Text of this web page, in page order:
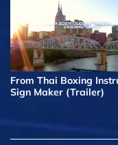
From Thai Boxing
Sign Maker (Trailer)